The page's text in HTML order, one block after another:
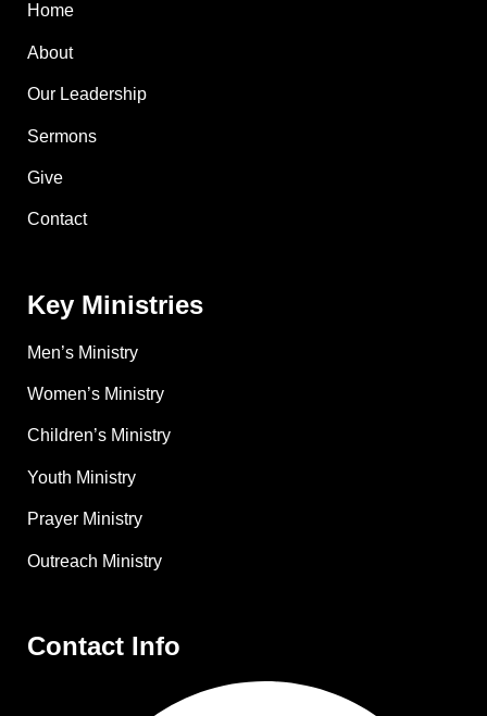
Home
About
Our Leadership
Sermons
Give
Contact
Key Ministries
Men’s Ministry
Women’s Ministry
Children’s Ministry
Youth Ministry
Prayer Ministry
Outreach Ministry
Contact Info